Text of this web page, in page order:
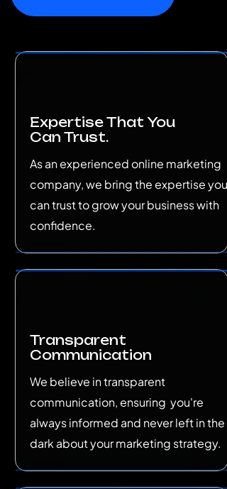
Expertise That You
Can Trust.
As an experienced online marketing
company, we bring the expertise you
can trust to grow your business with
confidence.
Transparent
Communication
We believe in transparent
communication, ensuring you're
always informed and never left in the
dark about your marketing strategy.